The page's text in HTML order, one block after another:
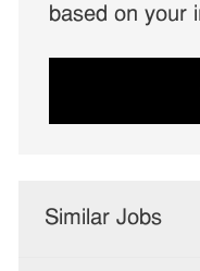
based on your
Similar Jobs